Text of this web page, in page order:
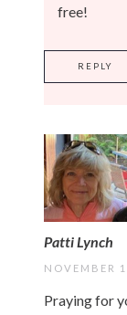
free!
REPLY
Patti Lynch
NOVEMBER
Praying for